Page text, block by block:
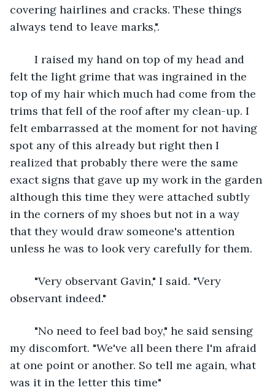
covering hairlines and cracks. These things
always tend to leave marks,".
felt the light grime that was ingrained in the
top of my hair which much had come from the
trims that fell of the roof after my clean-up. I
felt embarrassed at the moment for not having
spot any of this already but right then I
realized that probably there were the same
exact signs that gave up my work in the garden
although this time they were attached subtly
in the corners of my shoes but not in a way
that they would draw someone's attention
unless he was to look very carefully for them.
observant indeed."
my discomfort. "We've all been there I'm afraid
at one point or another. So tell me again, what
was it in the letter this time"